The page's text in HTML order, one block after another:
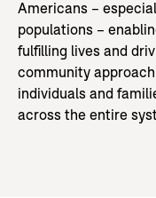
Americans –
populations –
fulfilling lives and
community
individuals and
across the entire